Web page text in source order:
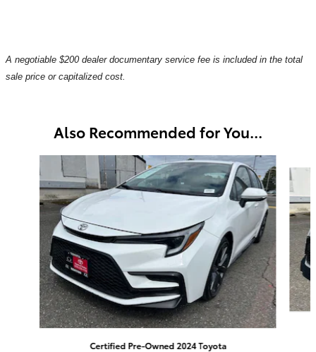
A negotiable $200 dealer documentary service fee is included in the total
sale price or capitalized cost.
Also Recommended for You...
Certified Pre-Owned 2024 Toyota